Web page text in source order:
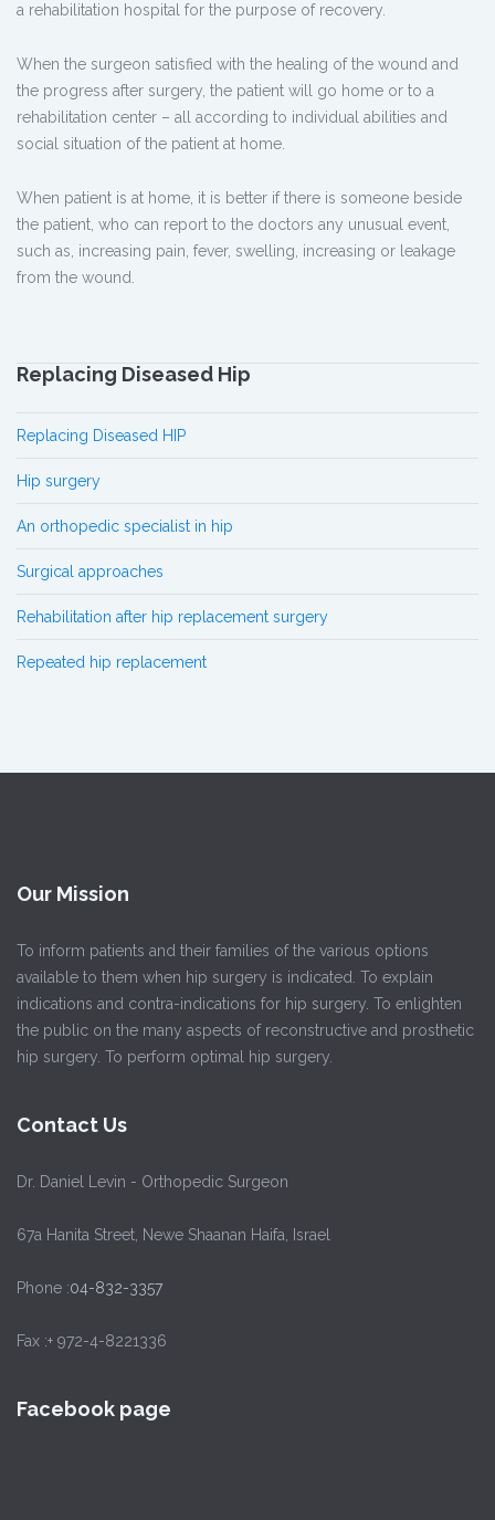
a rehabilitation hospital for the purpose of recovery.
When the surgeon satisfied with the healing of the wound and
the progress after surgery, the patient will go home or to a
rehabilitation center – all according to individual abilities and
social situation of the patient at home.
When patient is at home, it is better if there is someone beside
the patient, who can report to the doctors any unusual event,
such as, increasing pain, fever, swelling, increasing or leakage
from the wound.
Replacing Diseased Hip
Replacing Diseased HIP
Hip surgery
An orthopedic specialist in hip
Surgical approaches
Rehabilitation after hip replacement surgery
Repeated hip replacement
Our Mission
To inform patients and their families of the various options
available to them when hip surgery is indicated. To explain
indications and contra-indications for hip surgery. To enlighten
the public on the many aspects of reconstructive and prosthetic
hip surgery. To perform optimal hip surgery.
Contact Us
Dr. Daniel Levin - Orthopedic Surgeon
67a Hanita Street, Newe Shaanan Haifa, Israel
Phone :04-832-3357
Fax :+ 972-4-8221336
Facebook page